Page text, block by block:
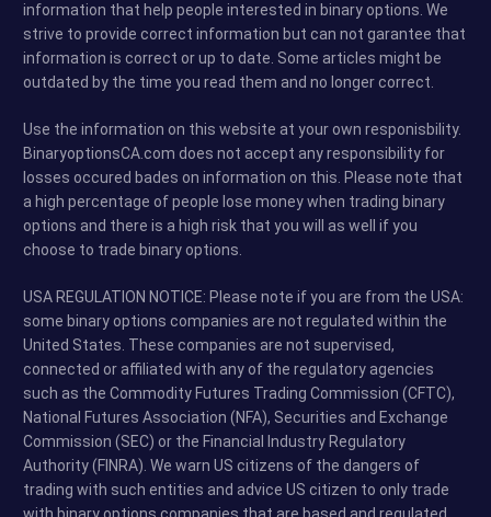
information that help people interested in binary options. We
strive to provide correct information but can not garantee that
information is correct or up to date. Some articles might be
outdated by the time you read them and no longer correct.
Use the information on this website at your own responisbility.
BinaryoptionsCA.com does not accept any responsibility for
losses occured bades on information on this. Please note that
a high percentage of people lose money when trading binary
options and there is a high risk that you will as well if you
choose to trade binary options.
USA REGULATION NOTICE: Please note if you are from the USA:
some binary options companies are not regulated within the
United States. These companies are not supervised,
connected or affiliated with any of the regulatory agencies
such as the Commodity Futures Trading Commission (CFTC),
National Futures Association (NFA), Securities and Exchange
Commission (SEC) or the Financial Industry Regulatory
Authority (FINRA). We warn US citizens of the dangers of
trading with such entities and advice US citizen to only trade